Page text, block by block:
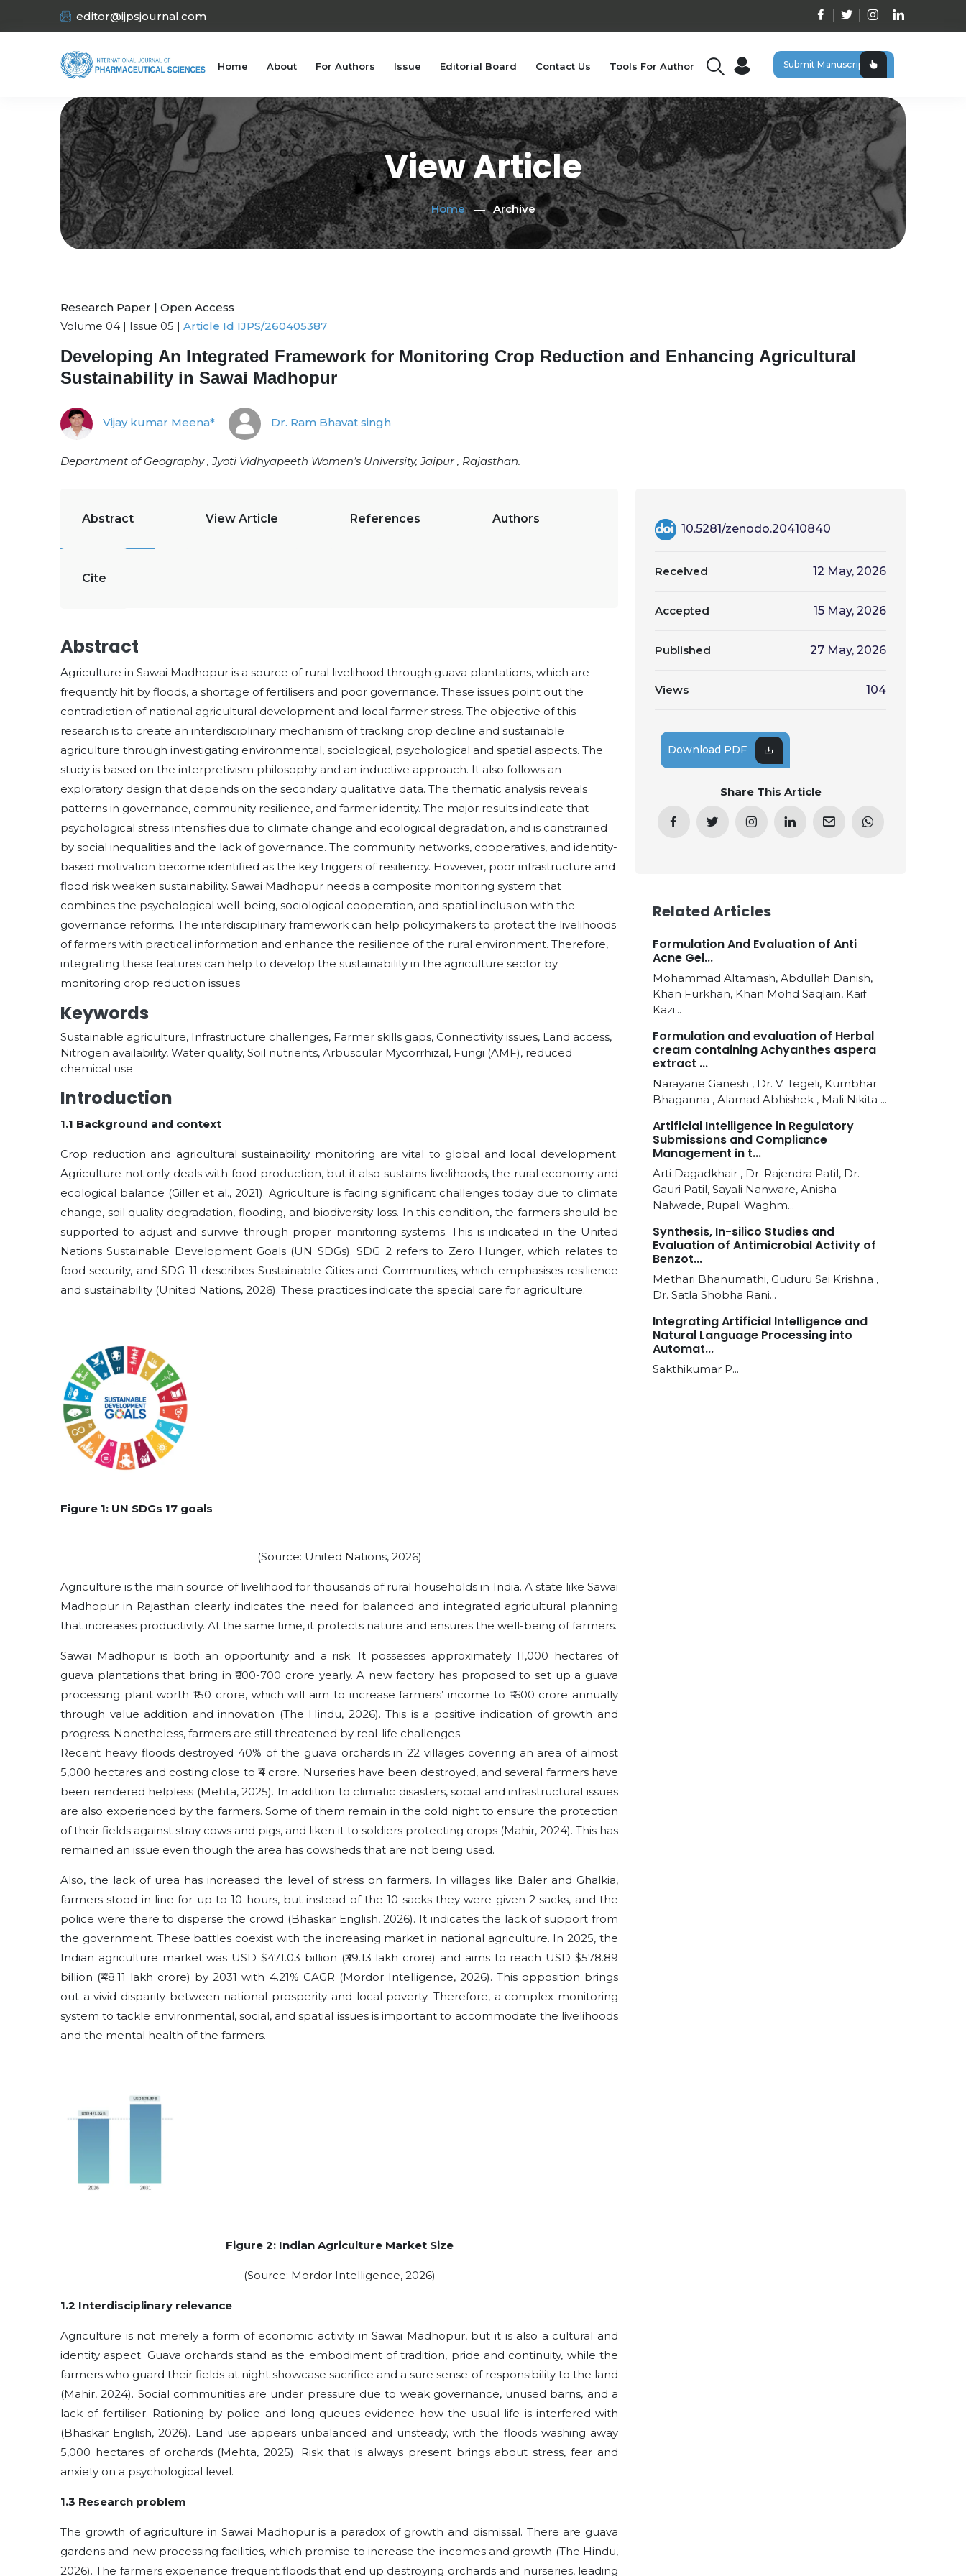
editor@ijpsjournal.com
Home About For Authors Issue Editorial Board Contact Us Tools For Author Submit Manuscript
View Article
Home Archive
Research Paper | Open Access
Volume 04 | Issue 05 | Article Id IJPS/260405387
Developing An Integrated Framework for Monitoring Crop Reduction and Enhancing Agricultural
Sustainability in Sawai Madhopur
Vijay kumar Meena* Dr. Ram Bhavat singh
Department of Geography , Jyoti Vidhyapeeth Women’s University, Jaipur , Rajasthan.
Abstract View Article References Authors
Cite
Abstract
Agriculture in Sawai Madhopur is a source of rural livelihood through guava plantations, which are
frequently hit by floods, a shortage of fertilisers and poor governance. These issues point out the
contradiction of national agricultural development and local farmer stress. The objective of this
research is to create an interdisciplinary mechanism of tracking crop decline and sustainable
agriculture through investigating environmental, sociological, psychological and spatial aspects. The
study is based on the interpretivism philosophy and an inductive approach. It also follows an
exploratory design that depends on the secondary qualitative data. The thematic analysis reveals
patterns in governance, community resilience, and farmer identity. The major results indicate that
psychological stress intensifies due to climate change and ecological degradation, and is constrained
by social inequalities and the lack of governance. The community networks, cooperatives, and identity-
based motivation become identified as the key triggers of resiliency. However, poor infrastructure and
flood risk weaken sustainability. Sawai Madhopur needs a composite monitoring system that
combines the psychological well-being, sociological cooperation, and spatial inclusion with the
governance reforms. The interdisciplinary framework can help policymakers to protect the livelihoods
of farmers with practical information and enhance the resilience of the rural environment. Therefore,
integrating these features can help to develop the sustainability in the agriculture sector by
monitoring crop reduction issues
Keywords
Sustainable agriculture, Infrastructure challenges, Farmer skills gaps, Connectivity issues, Land access,
Nitrogen availability, Water quality, Soil nutrients, Arbuscular Mycorrhizal, Fungi (AMF), reduced
chemical use
Introduction
1.1 Background and context
Crop reduction and agricultural sustainability monitoring are vital to global and local development.
Agriculture not only deals with food production, but it also sustains livelihoods, the rural economy and
ecological balance (Giller et al., 2021). Agriculture is facing significant challenges today due to climate
change, soil quality degradation, flooding, and biodiversity loss. In this condition, the farmers should be
supported to adjust and survive through proper monitoring systems. This is indicated in the United
Nations Sustainable Development Goals (UN SDGs). SDG 2 refers to Zero Hunger, which relates to
food security, and SDG 11 describes Sustainable Cities and Communities, which emphasises resilience
and sustainability (United Nations, 2026). These practices indicate the special care for agriculture.
Figure 1: UN SDGs 17 goals
(Source: United Nations, 2026)
Agriculture is the main source of livelihood for thousands of rural households in India. A state like Sawai
Madhopur in Rajasthan clearly indicates the need for balanced and integrated agricultural planning
that increases productivity. At the same time, it protects nature and ensures the well-being of farmers.
Sawai Madhopur is both an opportunity and a risk. It possesses approximately 11,000 hectares of
guava plantations that bring in ₹600-700 crore yearly. A new factory has proposed to set up a guava
processing plant worth ₹150 crore, which will aim to increase farmers’ income to ₹1600 crore annually
through value addition and innovation (The Hindu, 2026). This is a positive indication of growth and
progress. Nonetheless, farmers are still threatened by real-life challenges.
Recent heavy floods destroyed 40% of the guava orchards in 22 villages covering an area of almost
5,000 hectares and costing close to ₹4 crore. Nurseries have been destroyed, and several farmers have
been rendered helpless (Mehta, 2025). In addition to climatic disasters, social and infrastructural issues
are also experienced by the farmers. Some of them remain in the cold night to ensure the protection
of their fields against stray cows and pigs, and liken it to soldiers protecting crops (Mahir, 2024). This has
remained an issue even though the area has cowsheds that are not being used.
Also, the lack of urea has increased the level of stress on farmers. In villages like Baler and Ghalkia,
farmers stood in line for up to 10 hours, but instead of the 10 sacks they were given 2 sacks, and the
police were there to disperse the crowd (Bhaskar English, 2026). It indicates the lack of support from
the government. These battles coexist with the increasing market in national agriculture. In 2025, the
Indian agriculture market was USD $471.03 billion (₹39.13 lakh crore) and aims to reach USD $578.89
billion (₹48.11 lakh crore) by 2031 with 4.21% CAGR (Mordor Intelligence, 2026). This opposition brings
out a vivid disparity between national prosperity and local poverty. Therefore, a complex monitoring
system to tackle environmental, social, and spatial issues is important to accommodate the livelihoods
and the mental health of the farmers.
Figure 2: Indian Agriculture Market Size
(Source: Mordor Intelligence, 2026)
1.2 Interdisciplinary relevance
Agriculture is not merely a form of economic activity in Sawai Madhopur, but it is also a cultural and
identity aspect. Guava‍‌‍‍‌ orchards stand as the embodiment of tradition, pride and continuity, while the
farmers who guard their fields at night showcase sacrifice and a sure sense of responsibility to the land
(Mahir, ‍‌‍‍‌2024). Social communities are under pressure due to weak governance, unused barns, and a
lack of fertiliser. Rationing by police and long queues evidence how the usual life is interfered with
(Bhaskar English, 2026). Land use appears unbalanced and unsteady, with the floods washing away
5,000 hectares of orchards (Mehta, 2025). Risk that is always present brings about stress, fear and
anxiety on a psychological level.
1.3 Research problem
The growth of agriculture in Sawai Madhopur is a paradox of growth and dismissal. There are guava
gardens and new processing facilities, which promise to increase the incomes and growth (The Hindu,
2026). The farmers experience frequent floods that end up destroying orchards and nurseries, leading
10.5281/zenodo.20410840
Received 12 May, 2026
Accepted 15 May, 2026
Published 27 May, 2026
Views 104
Download PDF
Share This Article
Related Articles
Formulation And Evaluation of Anti
Acne Gel...
Mohammad Altamash, Abdullah Danish,
Khan Furkhan, Khan Mohd Saqlain, Kaif
Kazi...
Formulation and evaluation of Herbal
cream containing Achyanthes aspera
extract ...
Narayane Ganesh , Dr. V. Tegeli, Kumbhar
Bhaganna , Alamad Abhishek , Mali Nikita ...
Artificial Intelligence in Regulatory
Submissions and Compliance
Management in t...
Arti Dagadkhair , Dr. Rajendra Patil, Dr.
Gauri Patil, Sayali Nanware, Anisha
Nalwade, Rupali Waghm...
Synthesis, In-silico Studies and
Evaluation of Antimicrobial Activity of
Benzot...
Methari Bhanumathi, Guduru Sai Krishna ,
Dr. Satla Shobha Rani...
Integrating Artificial Intelligence and
Natural Language Processing into
Automat...
Sakthikumar P...